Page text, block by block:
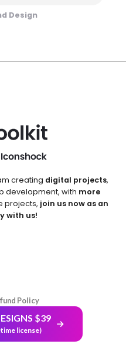
Design
creating digital projects,
development, with more
projects, join us now as an
with us!
Policy
$39
license)